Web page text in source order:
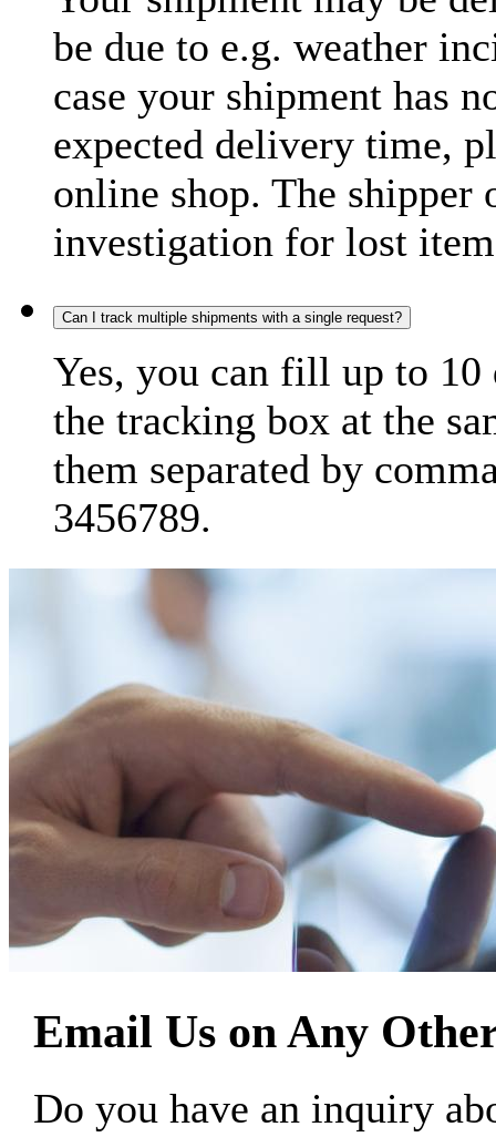
be due to e.g. weather
case your shipment has
expected delivery time,
online shop. The shipper
investigation for lost
Can I track multiple shipments with a single request?
Yes, you can fill up to
the tracking box at the
them separated by
3456789.
Email Us on Any
Do you have an inquiry